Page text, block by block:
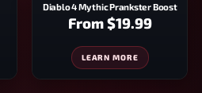
Diablo 4 Mythic Prankster Boost
From$19.99
LEARN MORE